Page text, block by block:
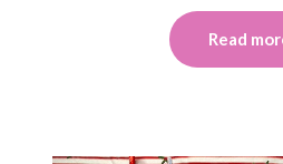
Read